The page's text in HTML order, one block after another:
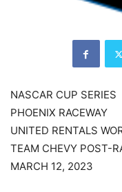
NASCAR CUP SERIES
PHOENIX RACEWAY
UNITED RENTALS
TEAM CHEVY POST-
MARCH 12, 2023